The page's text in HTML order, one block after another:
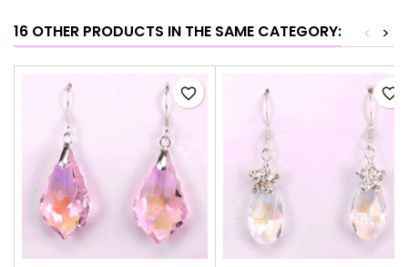
16 OTHER PRODUCTS IN THE SAME CATEGORY: >
<
favorite_border favorite_border